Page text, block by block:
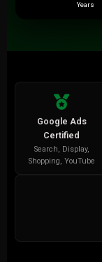
Years
Google Ads
Certified
Search, Display,
Shopping, YouTube